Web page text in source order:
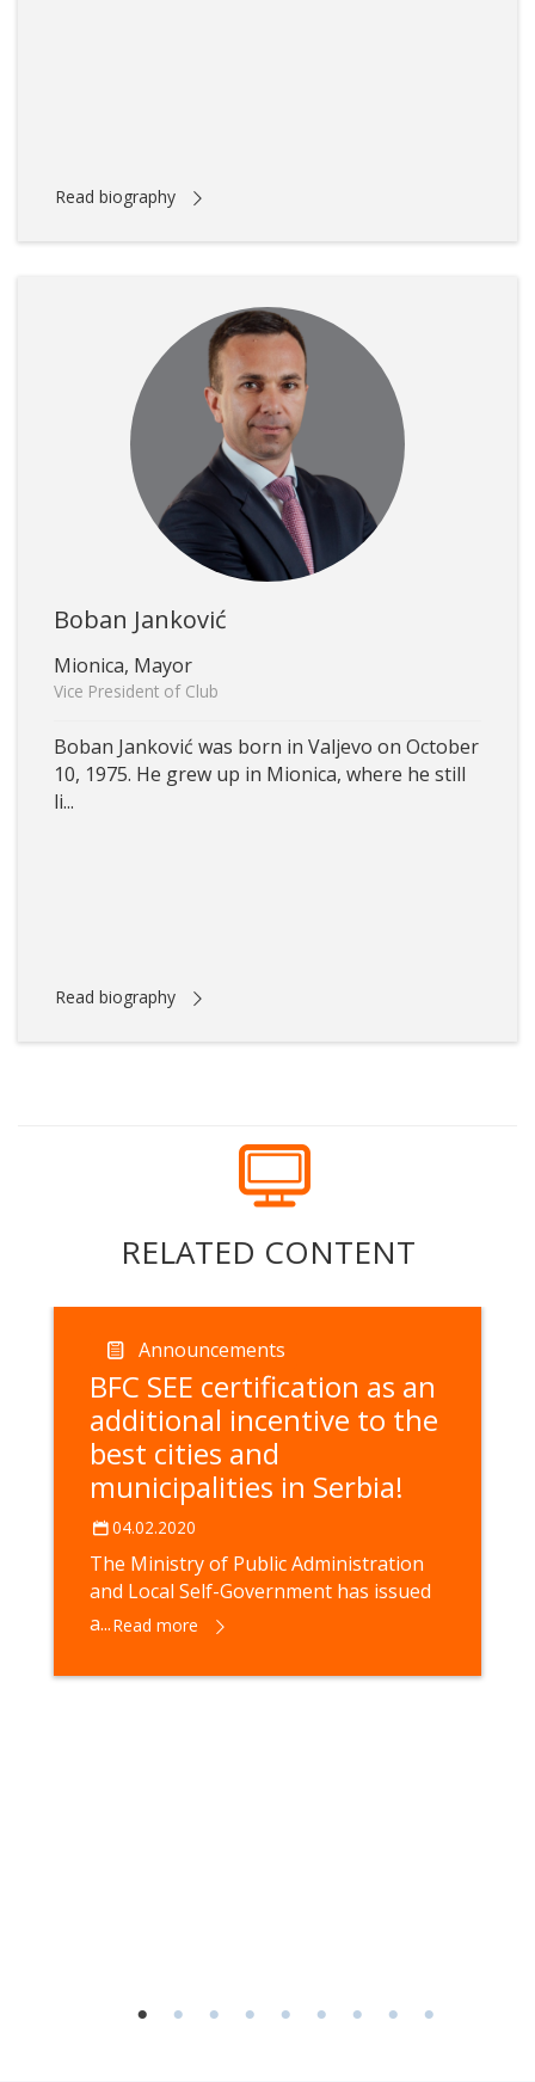
Read biography
Boban Janković
Mionica, Mayor
Vice President of Club
Boban Janković was born in Valjevo on October
10, 1975. He grew up in Mionica, where he still
li...
Read biography
RELATED CONTENT
Announcements
BFC SEE certification as an
additional incentive to the
best cities and
municipalities in Serbia!
04.02.2020
The Ministry of Public Administration
and Local Self-Government has issued
a...Read more